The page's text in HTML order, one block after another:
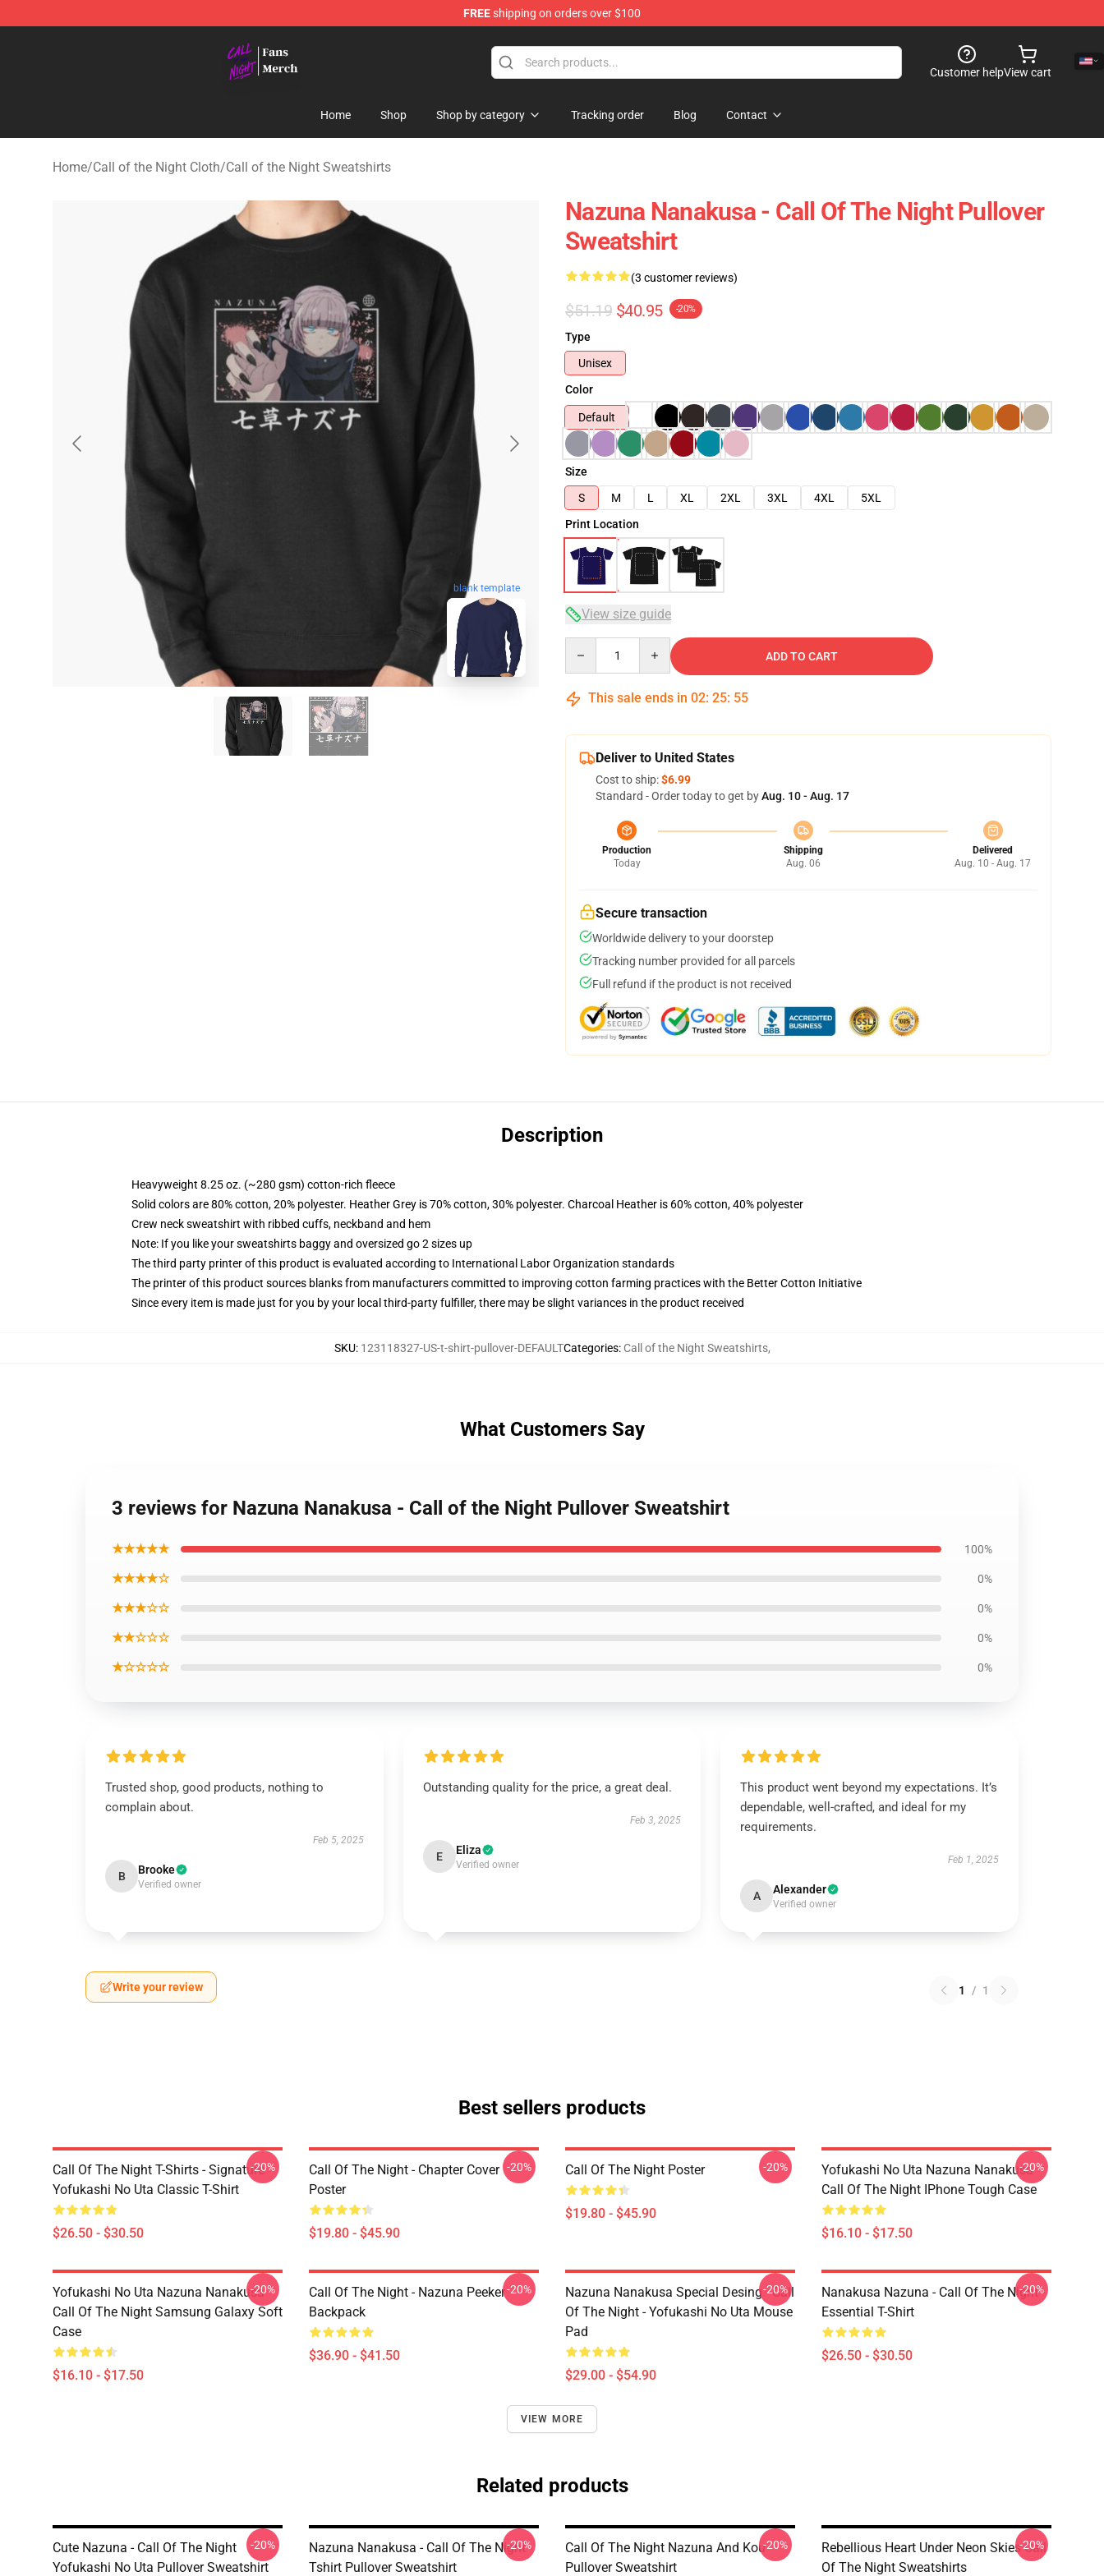
FREEshipping on orders over $100
Customer helpView cart
Home Shop Shop by category Tracking order Blog Contact
Home/Call of the Night Cloth/Call of the Night Sweatshirts
blank template
Nazuna Nanakusa - Call Of The Night Pullover
Sweatshirt
(3 customer reviews)
$51.19 $40.95 -20%
Type
Unisex
Color
Default
Size
S
M L XL 2XL 3XL 4XL
5XL
Print Location
View size guide
ADD TO CART
This sale ends in 02: 25: 54
Deliver to United States
Cost to ship:$6.99
Standard - Order today to get byAug. 10 - Aug. 17
Production
Today
Shipping
Aug. 06
Delivered
Aug. 10 - Aug. 17
Secure transaction
Worldwide delivery to your doorstep
Tracking number provided for all parcels
Full refund if the product is not received
Description
Heavyweight 8.25 oz. (~280 gsm) cotton-rich fleece
Solid colors are 80% cotton, 20% polyester. Heather Grey is 70% cotton, 30% polyester. Charcoal Heather is 60% cotton, 40% polyester
Crew neck sweatshirt with ribbed cuffs, neckband and hem
Note: If you like your sweatshirts baggy and oversized go 2 sizes up
The third party printer of this product is evaluated according to International Labor Organization standards
The printer of this product sources blanks from manufacturers committed to improving cotton farming practices with the Better Cotton Initiative
Since every item is made just for you by your local third-party fulfiller, there may be slight variances in the product received
SKU: 123118327-US-t-shirt-pullover-DEFAULTCategories: Call of the Night Sweatshirts,
What Customers Say
3 reviews for Nazuna Nanakusa - Call of the Night Pullover Sweatshirt
★★★★★ 100%
★★★★☆ 0%
★★★☆☆ 0%
★★☆☆☆ 0%
★☆☆☆☆ 0%
Trusted shop, good products, nothing to
complain about.
Feb 5, 2025
B Brooke
Verified owner
Outstanding quality for the price, a great deal.
Feb 3, 2025
E Eliza
Verified owner
This product went beyond my expectations. It’s
dependable, well-crafted, and ideal for my
requirements.
Feb 1, 2025
A Alexander
Verified owner
Write your review 1 / 1
Best sellers products
Call Of The Night T-Shirts - Signature
Yofukashi No Uta Classic T-Shirt
$26.50 - $30.50
-20%
Call Of The Night - Chapter Cover
Poster
$19.80 - $45.90
-20% Call Of The Night Poster
$19.80 - $45.90
-20%
Yofukashi No Uta Nazuna Nanakusa
Call Of The Night IPhone Tough Case
$16.10 - $17.50
-20%
Yofukashi No Uta Nazuna Nanakusa
Call Of The Night Samsung Galaxy Soft
Case
$16.10 - $17.50
-20%
Call Of The Night - Nazuna Peeker
Backpack
$36.90 - $41.50
-20%
Nazuna Nanakusa Special Desing - Call
Of The Night - Yofukashi No Uta Mouse
Pad
$29.00 - $54.90
-20%
Nanakusa Nazuna - Call Of The Night -
Essential T-Shirt
$26.50 - $30.50
-20%
VIEW MORE
Related products
Cute Nazuna - Call Of The Night
Yofukashi No Uta Pullover Sweatshirt
-20%
Nazuna Nanakusa - Call Of The Night -
Tshirt Pullover Sweatshirt
-20%
Call Of The Night Nazuna And Kou
Pullover Sweatshirt
-20%
Rebellious Heart Under Neon Skies Call
Of The Night Sweatshirts
-20%